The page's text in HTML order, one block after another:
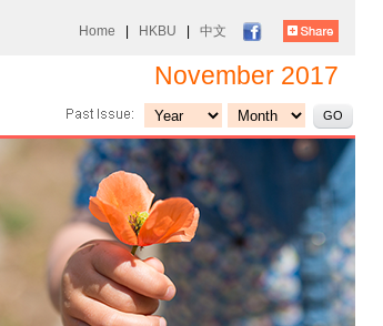
Home HKBU 中文
November 2017